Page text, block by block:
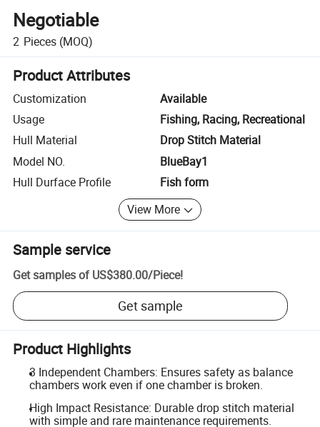
Negotiable
2 Pieces (MOQ)
Product Attributes
Customization
Available
Usage
Fishing, Racing, Recreational
Hull Material
Drop Stitch Material
Model NO.
BlueBay1
Hull Durface Profile
Fish form
View More
Sample service
Get samples of US$380.00/Piece!
Get sample
Product Highlights
3 Independent Chambers: Ensures safety as balance
chambers work even if one chamber is broken.
High Impact Resistance: Durable drop stitch material
with simple and rare maintenance requirements.